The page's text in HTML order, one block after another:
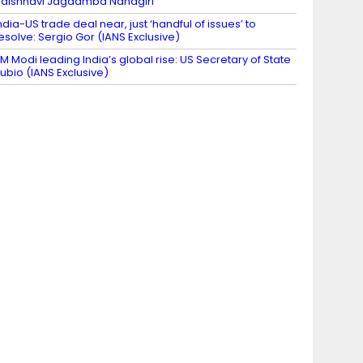
US trade deal near, just ‘handful of issues’ to
Sergio Gor (IANS Exclusive)
Modi leading India’s global rise: US Secretary of State
(IANS Exclusive)